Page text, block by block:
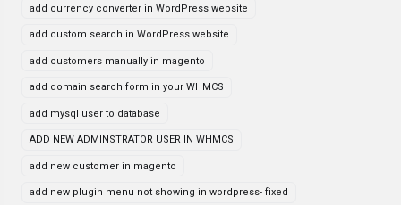
add currency converter in WordPress website
add custom search in WordPress website
add customers manually in magento
add domain search form in your WHMCS
add mysql user to database
ADD NEW ADMINSTRATOR USER IN WHMCS
add new customer in magento
add new plugin menu not showing in wordpress- fixed